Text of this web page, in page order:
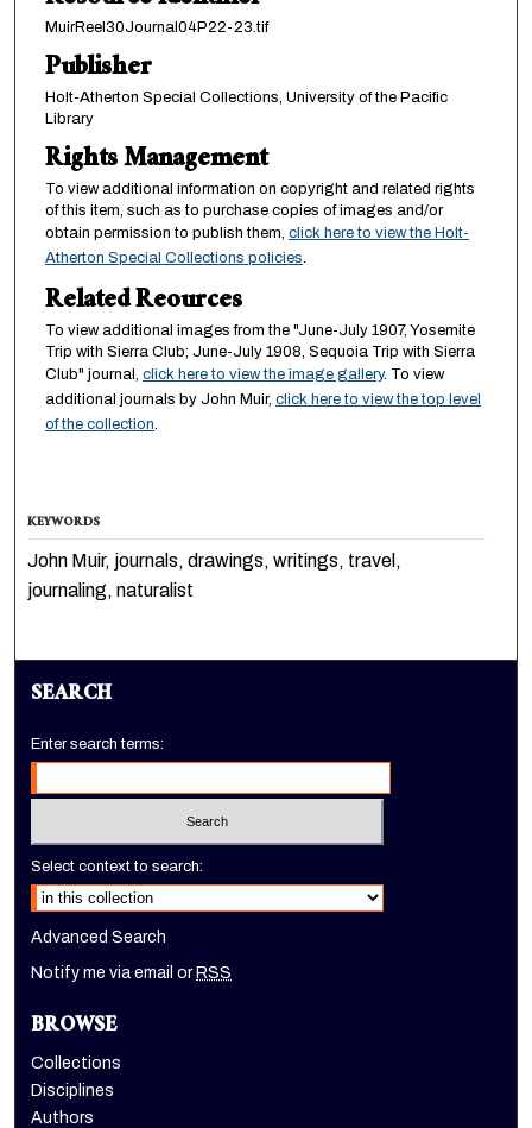
MuirReel30Journal04P22-23.tif
Publisher
Holt-Atherton Special Collections, University of the Pacific
Library
Rights Management
To view additional information on copyright and related rights
of this item, such as to purchase copies of images and/or
obtain permission to publish them, click here to view the Holt-
Atherton Special Collections policies.
Related Reources
To view additional images from the "June-July 1907, Yosemite
Trip with Sierra Club; June-July 1908, Sequoia Trip with Sierra
Club" journal, click here to view the image gallery. To view
additional journals by John Muir, click here to view the top level
of the collection.
KEYWORDS
John Muir, journals, drawings, writings, travel,
journaling, naturalist
SEARCH
Enter search terms:
Select context to search:
Advanced Search
Notify me via email orRSS
BROWSE
Collections
Disciplines
Authors